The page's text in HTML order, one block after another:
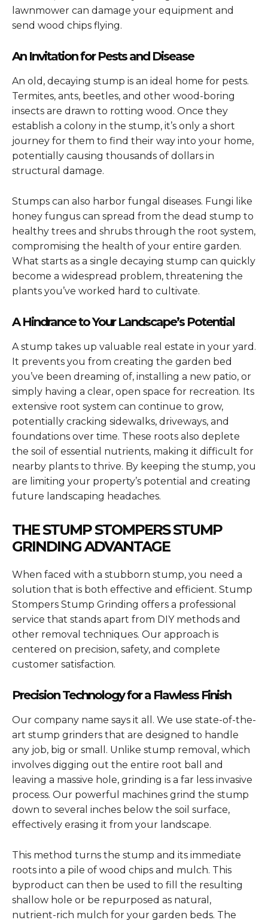
lawnmower can damage your equipment and
send wood chips flying.
An Invitation for Pests and Disease
An old, decaying stump is an ideal home for pests.
Termites, ants, beetles, and other wood-boring
insects are drawn to rotting wood. Once they
establish a colony in the stump, it’s only a short
journey for them to find their way into your home,
potentially causing thousands of dollars in
structural damage.
Stumps can also harbor fungal diseases. Fungi like
honey fungus can spread from the dead stump to
healthy trees and shrubs through the root system,
compromising the health of your entire garden.
What starts as a single decaying stump can quickly
become a widespread problem, threatening the
plants you’ve worked hard to cultivate.
A Hindrance to Your Landscape’s Potential
A stump takes up valuable real estate in your yard.
It prevents you from creating the garden bed
you’ve been dreaming of, installing a new patio, or
simply having a clear, open space for recreation. Its
extensive root system can continue to grow,
potentially cracking sidewalks, driveways, and
foundations over time. These roots also deplete
the soil of essential nutrients, making it difficult for
nearby plants to thrive. By keeping the stump, you
are limiting your property’s potential and creating
future landscaping headaches.
THE STUMP STOMPERS STUMP
GRINDING ADVANTAGE
When faced with a stubborn stump, you need a
solution that is both effective and efficient. Stump
Stompers Stump Grinding offers a professional
service that stands apart from DIY methods and
other removal techniques. Our approach is
centered on precision, safety, and complete
customer satisfaction.
Precision Technology for a Flawless Finish
Our company name says it all. We use state-of-the-
art stump grinders that are designed to handle
any job, big or small. Unlike stump removal, which
involves digging out the entire root ball and
leaving a massive hole, grinding is a far less invasive
process. Our powerful machines grind the stump
down to several inches below the soil surface,
effectively erasing it from your landscape.
This method turns the stump and its immediate
roots into a pile of wood chips and mulch. This
byproduct can then be used to fill the resulting
shallow hole or be repurposed as natural,
nutrient-rich mulch for your garden beds. The